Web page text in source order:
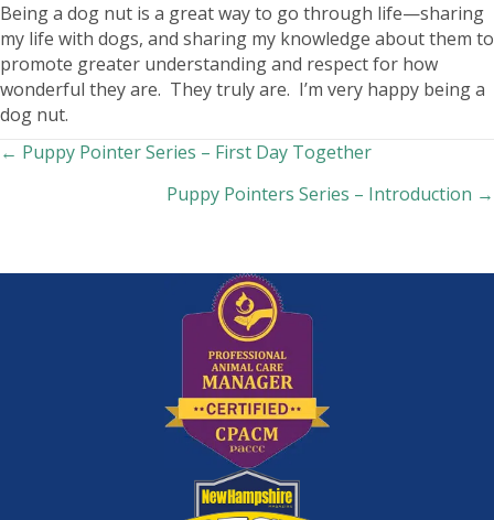
Being a dog nut is a great way to go through life—sharing
my life with dogs, and sharing my knowledge about them to
promote greater understanding and respect for how
wonderful they are. They truly are. I’m very happy being a
dog nut.
Posts
← Puppy Pointer Series – First Day Together
Puppy Pointers Series – Introduction →